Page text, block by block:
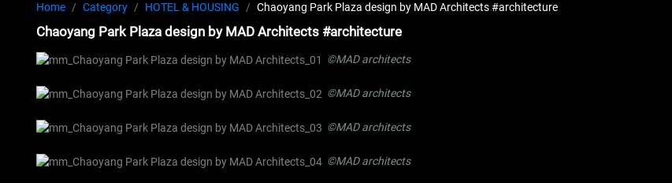
Home Category HOTEL & HOUSING Chaoyang Park Plaza design by MAD Architects #architecture
Chaoyang Park Plaza design by MAD Architects #architecture
©MAD architects
©MAD architects
©MAD architects
©MAD architects